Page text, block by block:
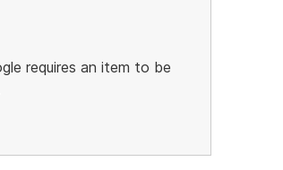
requires an item to be